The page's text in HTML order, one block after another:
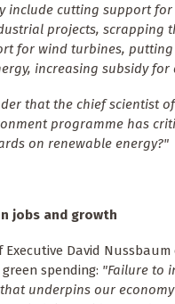
include cutting support
projects, scrapping
for wind turbines, putting
increasing subsidy for
that the chief scientist
programme has
on renewable energy?"
jobs and growth
Executive David
spending: "Failure to
underpins our